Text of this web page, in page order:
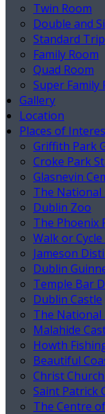
Twin Room
Double and
Standard
Family Room
Quad Room
Super Family
Gallery
Location
Places of
Griffith Park
Croke Park
Glasnevin
The National
Dublin Zoo
The Phoenix
Walk or
Jameson
Dublin
Temple Bar
Dublin Castle
The
Malahide
Howth
Beautiful
Christ
Saint Patrick
The Centre